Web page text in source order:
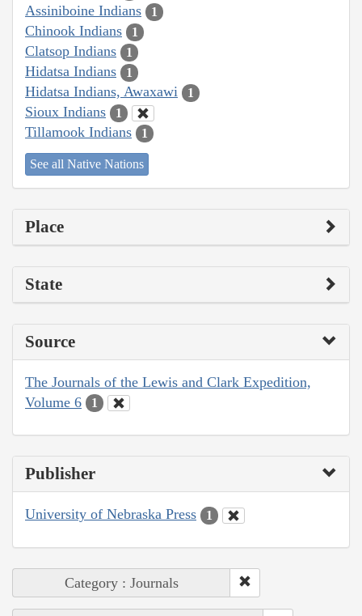
Assiniboine Indians 1
Chinook Indians 1
Clatsop Indians 1
Hidatsa Indians 1
Hidatsa Indians, Awaxawi 1
Sioux Indians 1
Tillamook Indians 1
See all Native Nations
Place
State
Source
The Journals of the Lewis and Clark Expedition,
Volume 6
1
Publisher
University of Nebraska Press 1
Category : Journals